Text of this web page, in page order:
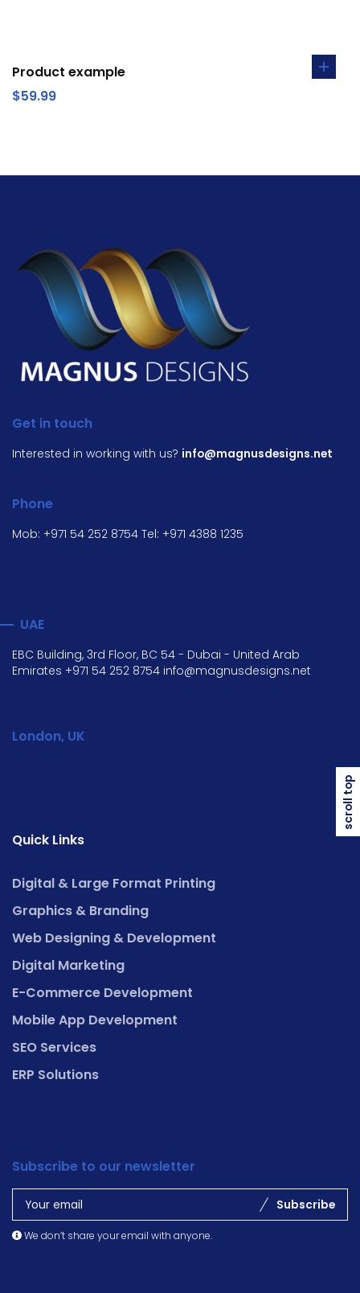
Product example
$59.99
Get in touch
Interested in working with us? info@magnusdesigns.net
Phone
Mob: +971 54 252 8754 Tel: +971 4388 1235
UAE
EBC Building, 3rd Floor, BC 54 - Dubai - United Arab
Emirates +971 54 252 8754 info@magnusdesigns.net
London, UK
Quick Links
Digital & Large Format Printing
Graphics & Branding
Web Designing & Development
Digital Marketing
E-Commerce Development
Mobile App Development
SEO Services
ERP Solutions
Subscribe to our newsletter
Subscribe
We don’t share your email with anyone.
scroll top